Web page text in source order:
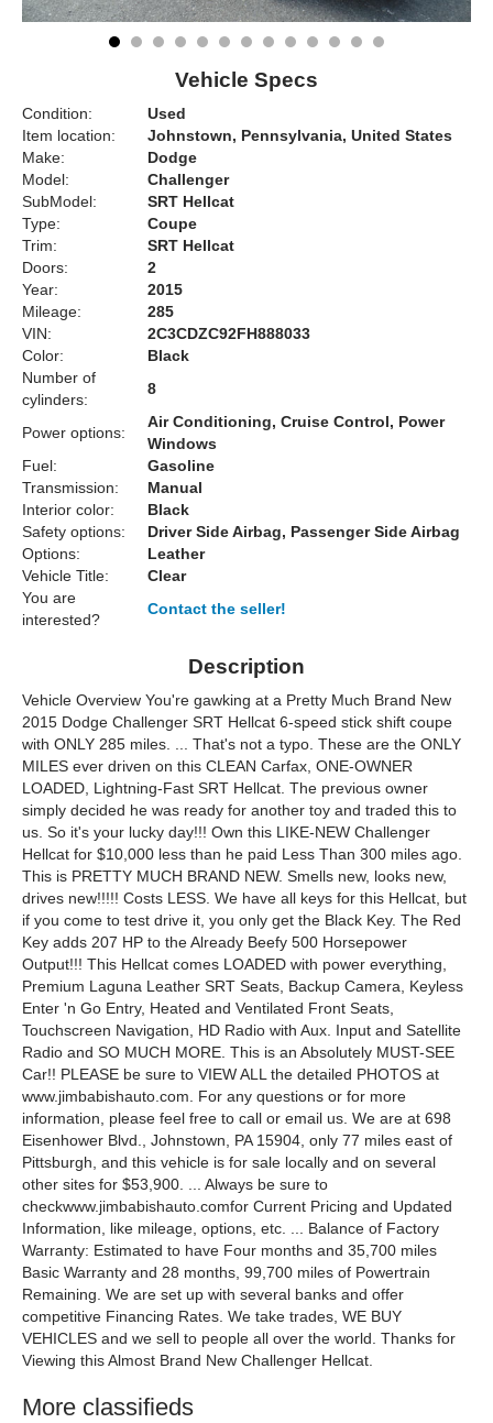
Vehicle Specs
Condition:
Used
Item location:
Johnstown, Pennsylvania, United States
Make:
Dodge
Model:
Challenger
SubModel:
SRT Hellcat
Type:
Coupe
Trim:
SRT Hellcat
Doors:
2
Year:
2015
Mileage:
285
VIN:
2C3CDZC92FH888033
Color:
Black
Number of
cylinders:
8
Power options:
Air Conditioning, Cruise Control, Power
Windows
Fuel:
Gasoline
Transmission:
Manual
Interior color:
Black
Safety options:
Driver Side Airbag, Passenger Side Airbag
Options:
Leather
Vehicle Title:
Clear
You are
interested?
Contact the seller!
Description
Vehicle Overview You're gawking at a Pretty Much Brand New
2015 Dodge Challenger SRT Hellcat 6-speed stick shift coupe
with ONLY 285 miles. ... That's not a typo. These are the ONLY
MILES ever driven on this CLEAN Carfax, ONE-OWNER
LOADED, Lightning-Fast SRT Hellcat. The previous owner
simply decided he was ready for another toy and traded this to
us. So it's your lucky day!!! Own this LIKE-NEW Challenger
Hellcat for $10,000 less than he paid Less Than 300 miles ago.
This is PRETTY MUCH BRAND NEW. Smells new, looks new,
drives new!!!!! Costs LESS. We have all keys for this Hellcat, but
if you come to test drive it, you only get the Black Key. The Red
Key adds 207 HP to the Already Beefy 500 Horsepower
Output!!! This Hellcat comes LOADED with power everything,
Premium Laguna Leather SRT Seats, Backup Camera, Keyless
Enter 'n Go Entry, Heated and Ventilated Front Seats,
Touchscreen Navigation, HD Radio with Aux. Input and Satellite
Radio and SO MUCH MORE. This is an Absolutely MUST-SEE
Car!! PLEASE be sure to VIEW ALL the detailed PHOTOS at
www.jimbabishauto.com. For any questions or for more
information, please feel free to call or email us. We are at 698
Eisenhower Blvd., Johnstown, PA 15904, only 77 miles east of
Pittsburgh, and this vehicle is for sale locally and on several
other sites for $53,900. ... Always be sure to
checkwww.jimbabishauto.comfor Current Pricing and Updated
Information, like mileage, options, etc. ... Balance of Factory
Warranty: Estimated to have Four months and 35,700 miles
Basic Warranty and 28 months, 99,700 miles of Powertrain
Remaining. We are set up with several banks and offer
competitive Financing Rates. We take trades, WE BUY
VEHICLES and we sell to people all over the world. Thanks for
Viewing this Almost Brand New Challenger Hellcat.
More classifieds